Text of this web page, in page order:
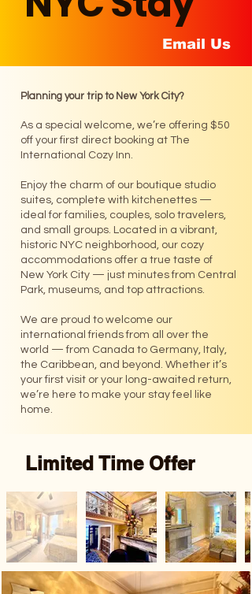
Email Us
Planning your trip to New York City?
As a special welcome, we’re offering $50
off your first direct booking at The
International Cozy Inn.
Enjoy the charm of our boutique studio
suites, complete with kitchenettes —
ideal for families, couples, solo travelers,
and small groups. Located in a vibrant,
historic NYC neighborhood, our cozy
accommodations offer a true taste of
New York City — just minutes from Central
Park, museums, and top attractions.
We are proud to welcome our
international friends from all over the
world — from Canada to Germany, Italy,
the Caribbean, and beyond. Whether it’s
your first visit or your long-awaited return,
we’re here to make your stay feel like
home.
Limited Time Offer